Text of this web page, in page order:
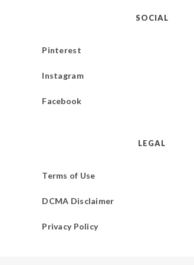
SOCIAL
Pinterest
Instagram
Facebook
LEGAL
Terms of Use
DCMA Disclaimer
Privacy Policy